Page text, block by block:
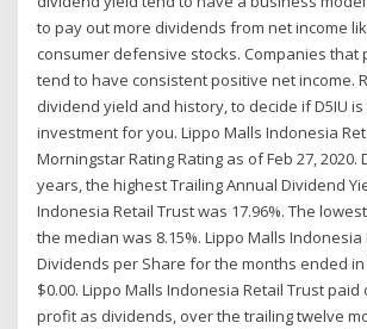
to pay out more dividends from net income
consumer defensive stocks. Companies that
tend to have consistent positive net income.
dividend yield and history, to decide if D5IU
investment for you. Lippo Malls Indonesia
Morningstar Rating Rating as of Feb 27, 2020.
years, the highest Trailing Annual Dividend
Indonesia Retail Trust was 17.96%. The
the median was 8.15%. Lippo Malls Indonesia
Dividends per Share for the months ended in
$0.00. Lippo Malls Indonesia Retail Trust paid
profit as dividends, over the trailing twelve